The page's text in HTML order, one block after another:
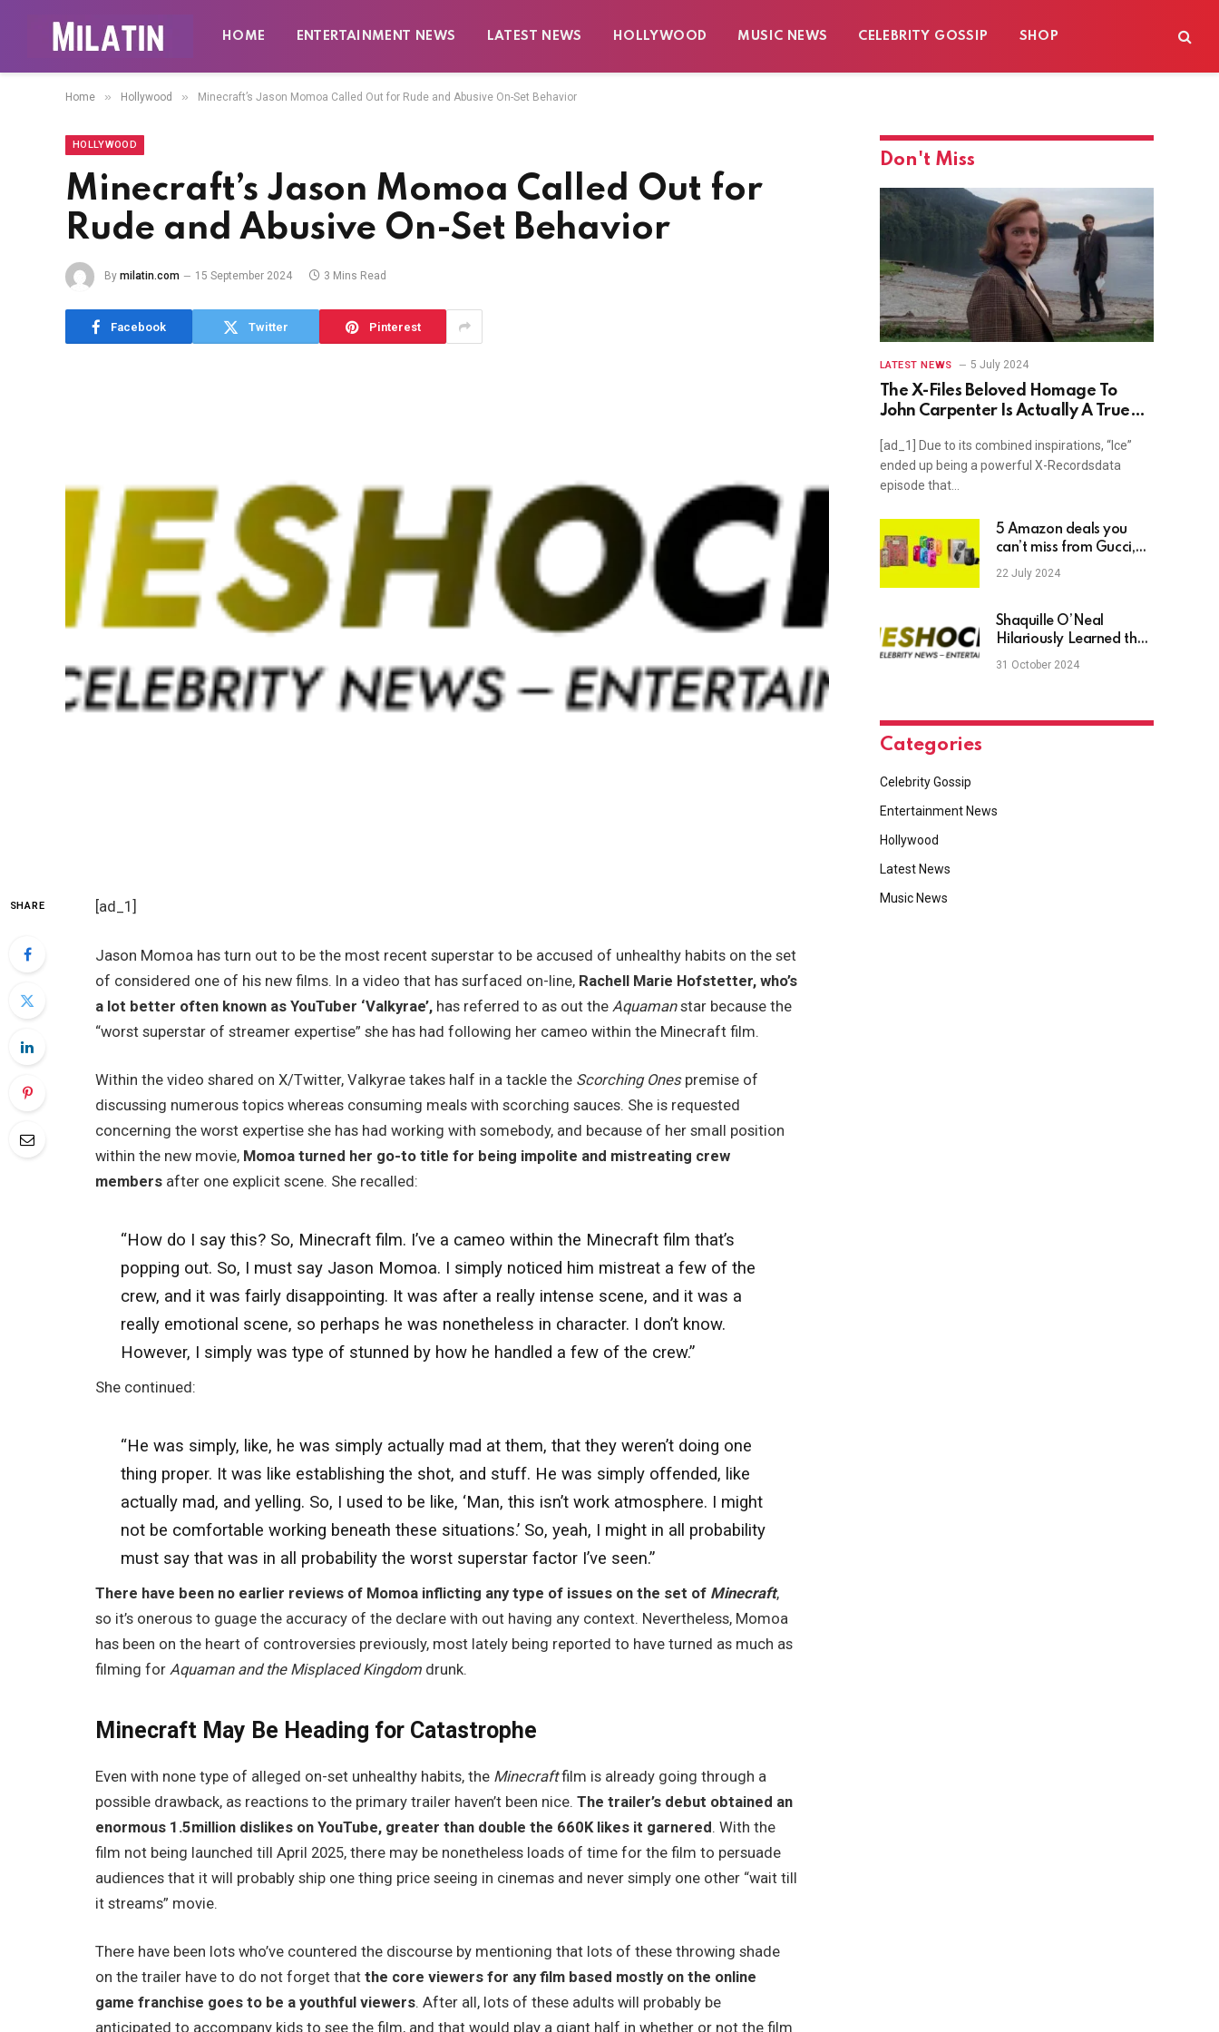
HOME ENTERTAINMENT NEWS LATEST NEWS HOLLYWOOD MUSIC NEWS CELEBRITY GOSSIP SHOP
Home » Hollywood » Minecraft’s Jason Momoa Called Out for Rude and Abusive On-Set Behavior
HOLLYWOOD
Minecraft’s Jason Momoa Called Out for
Rude and Abusive On-Set Behavior
By milatin.com 15 September 2024 3 Mins Read
Facebook Twitter Pinterest
SHARE [ad_1]
Jason Momoa has turn out to be the most recent superstar to be accused of unhealthy habits on the set
of considered one of his new films. In a video that has surfaced on-line, Rachell Marie Hofstetter, who’s
a lot better often known as YouTuber ‘Valkyrae’, has referred to as out the Aquamanstar because the
“worst superstar of streamer expertise” she has had following her cameo within the Minecraft film.
Within the video shared on X/Twitter, Valkyrae takes half in a tackle the Scorching Onespremise of
discussing numerous topics whereas consuming meals with scorching sauces. She is requested
concerning the worst expertise she has had working with somebody, and because of her small position
within the new movie, Momoa turned her go-to title for being impolite and mistreating crew
members after one explicit scene. She recalled:
“How do I say this? So, Minecraft film. I’ve a cameo within the Minecraft film that’s
popping out. So, I must say Jason Momoa. I simply noticed him mistreat a few of the
crew, and it was fairly disappointing. It was after a really intense scene, and it was a
really emotional scene, so perhaps he was nonetheless in character. I don’t know.
However, I simply was type of stunned by how he handled a few of the crew.”
She continued:
“He was simply, like, he was simply actually mad at them, that they weren’t doing one
thing proper. It was like establishing the shot, and stuff. He was simply offended, like
actually mad, and yelling. So, I used to be like, ‘Man, this isn’t work atmosphere. I might
not be comfortable working beneath these situations.’ So, yeah, I might in all probability
must say that was in all probability the worst superstar factor I’ve seen.”
There have been no earlier reviews of Momoa inflicting any type of issues on the set of Minecraft,
so it’s onerous to guage the accuracy of the declare with out having any context. Nevertheless, Momoa
has been on the heart of controversies previously, most lately being reported to have turned as much as
filming forAquaman and the Misplaced Kingdom drunk.
Minecraft May Be Heading for Catastrophe
Even with none type of alleged on-set unhealthy habits, the Minecraftfilm is already going through a
possible drawback, as reactions to the primary trailer haven’t been nice.The trailer’s debut obtained an
enormous 1.5million dislikes on YouTube, greater than double the 660K likes it garnered. With the
film not being launched till April 2025, there may be nonetheless loads of time for the film to persuade
audiences that it will probably ship one thing price seeing in cinemas and never simply one other “wait till
it streams” movie.
There have been lots who’ve countered the discourse by mentioning that lots of these throwing shade
on the trailer have to do not forget thatthe core viewers for any film based mostly on the online
game franchise goes to be a youthful viewers. After all, lots of these adults will probably be
anticipated to accompany kids to see the film, and that would play a giant half in whether or not the film
Don't Miss
LATEST NEWS 5 July 2024
The X-Files Beloved Homage To
John Carpenter Is Actually A True
[ad_1] Due to its combined inspirations, “Ice”
ended up being a powerful X-Recordsdata
episode that…
5 Amazon deals you
can’t miss from Gucci,
Poppi, Manscaped, and
more
22 July 2024
Shaquille O’Neal
Hilariously Learned the
Word ‘Extremities’ to
31 October 2024
Categories
Celebrity Gossip
Entertainment News
Hollywood
Latest News
Music News